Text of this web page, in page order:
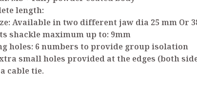
length:
Available in two different jaw dia 25 mm Or
shackle maximum up to: 9mm
holes: 6 numbers to provide group isolation
small holes provided at the edges (both
cable tie.